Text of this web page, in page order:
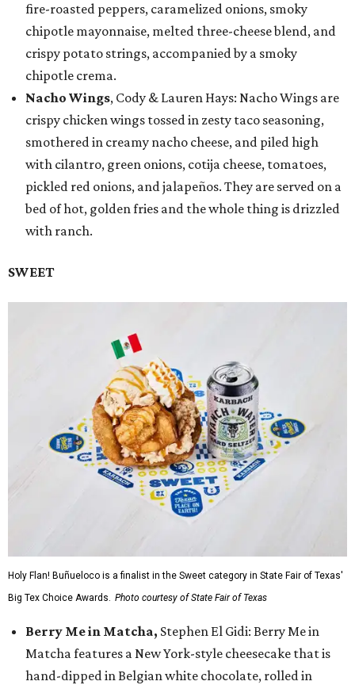
fire-roasted peppers, caramelized onions, smoky
chipotle mayonnaise, melted three-cheese blend, and
crispy potato strings, accompanied by a smoky
chipotle crema.
Nacho Wings, Cody & Lauren Hays: Nacho Wings are
crispy chicken wings tossed in zesty taco seasoning,
smothered in creamy nacho cheese, and piled high
with cilantro, green onions, cotija cheese, tomatoes,
pickled red onions, and jalapeños. They are served on a
bed of hot, golden fries and the whole thing is drizzled
with ranch.
SWEET
Holy Flan! Buñueloco is a finalist in the Sweet category in State Fair of Texas'
Big Tex Choice Awards. Photo courtesy of State Fair of Texas
Berry Me in Matcha, Stephen El Gidi: Berry Me in
Matcha features a New York-style cheesecake that is
hand-dipped in Belgian white chocolate, rolled in